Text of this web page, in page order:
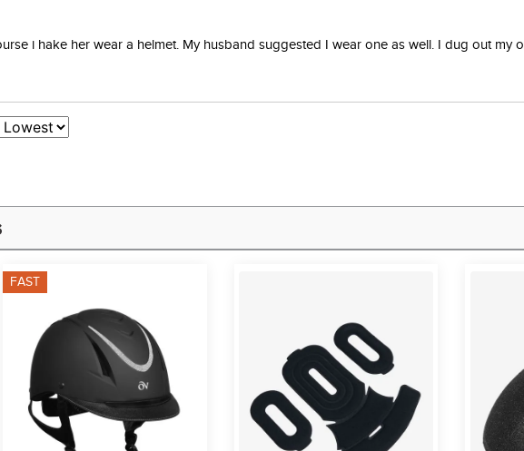
i hake her wear a helmet. My husband suggested I wear one as well. I dug out
FAST